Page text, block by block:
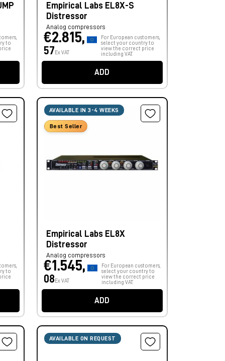
to
Empirical Labs EL8X-S
Distressor
Analog compressors
€2.815,
57 Ex VAT
For European customers,
select your country to
view the correct price
including VAT.
ADD
to
AVAILABLE IN 3-4 WEEKS
Best Seller
Empirical Labs EL8X
Distressor
Analog compressors
€1.545,
08 Ex VAT
For European customers,
select your country to
view the correct price
including VAT.
ADD
AVAILABLE ON REQUEST